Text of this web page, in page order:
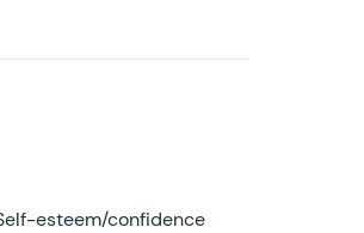
esteem/confidence